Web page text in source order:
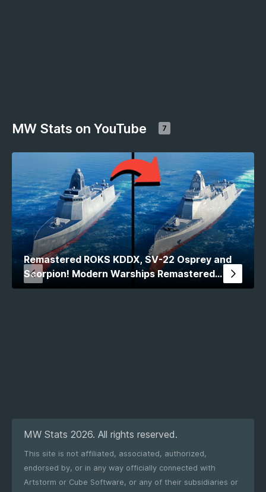
MW Stats on YouTube 7
Remastered ROKS KDDX, SV-22 Osprey and
Scorpion! Modern Warships Remastered
Comparison
MW Stats 2026. All rights reserved.
This site is not affiliated, associated, authorized,
endorsed by, or in any way officially connected with
Artstorm or Cube Software, or any of their subsidiaries or